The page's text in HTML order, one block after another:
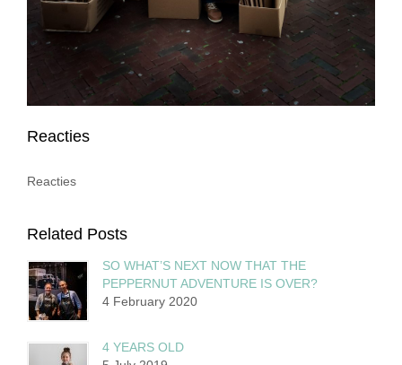
Reacties
Reacties
Related Posts
SO WHAT’S NEXT NOW THAT THE
PEPPERNUT ADVENTURE IS OVER?
4 February 2020
4 YEARS OLD